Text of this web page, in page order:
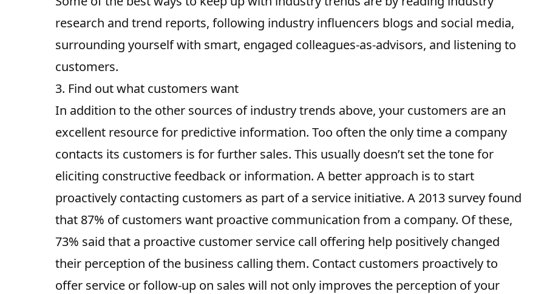
research and trend reports, following industry influencers blogs and social media,
surrounding yourself with smart, engaged colleagues-as-advisors, and listening to
customers.
3. Find out what customers want
In addition to the other sources of industry trends above, your customers are an
excellent resource for predictive information. Too often the only time a company
contacts its customers is for further sales. This usually doesn’t set the tone for
eliciting constructive feedback or information. A better approach is to start
proactively contacting customers as part of a service initiative. A 2013 surveyfound
that 87% of customers want proactive communication from a company. Of these,
73% said that a proactive customer service call offering help positively changed
their perception of the business calling them. Contact customers proactively to
offer service or follow-up on sales will not only improves the perception of your